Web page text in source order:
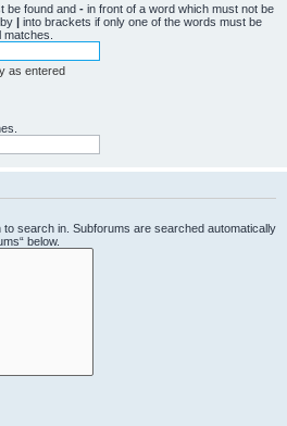
be found and - in front of a word which must not be
| into brackets if only one of the words must be
as entered
search in. Subforums are searched automatically
below.